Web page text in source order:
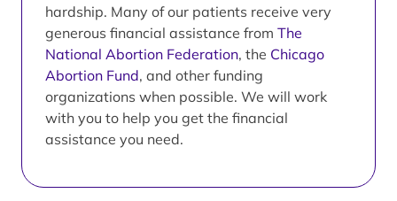
hardship. Many of our patients receive very
generous financial assistance from The
National Abortion Federation, the Chicago
Abortion Fund, and other funding
organizations when possible. We will work
with you to help you get the financial
assistance you need.